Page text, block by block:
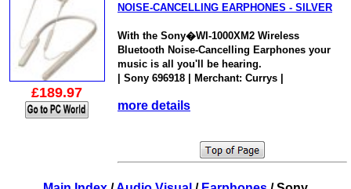
£189.97
NOISE-CANCELLING EARPHONES - SILVER
With the Sony�WI-1000XM2 Wireless
Bluetooth Noise-Cancelling Earphones your
music is all you'll be hearing.
| Sony 696918 | Merchant: Currys |
more details